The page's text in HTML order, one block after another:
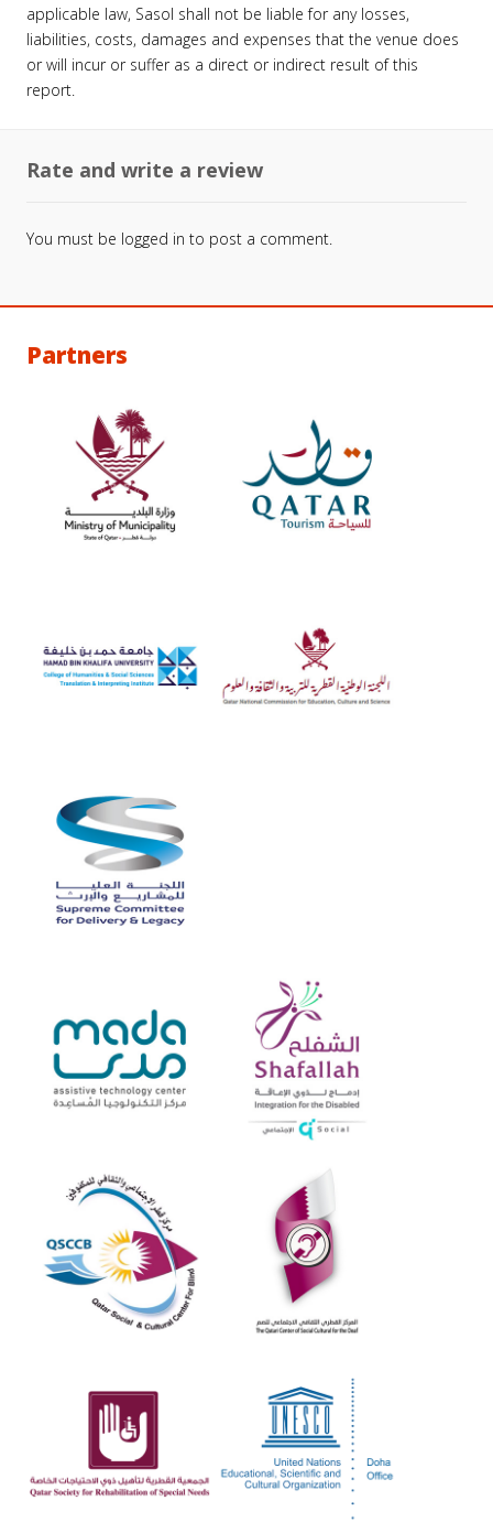
applicable law, Sasol shall not be liable for any losses,
liabilities, costs, damages and expenses that the venue does
or will incur or suffer as a direct or indirect result of this
report.
Rate and write a review
You must be logged in to post a comment.
Partners